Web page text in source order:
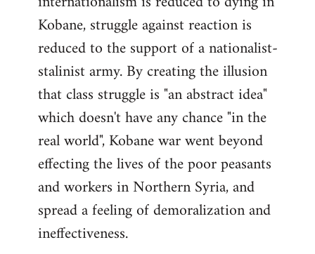
Kobane, struggle against reaction is
reduced to the support of a nationalist-
stalinist army. By creating the illusion
that class struggle is "an abstract idea"
which doesn't have any chance "in the
real world", Kobane war went beyond
effecting the lives of the poor peasants
and workers in Northern Syria, and
spread a feeling of demoralization and
ineffectiveness.